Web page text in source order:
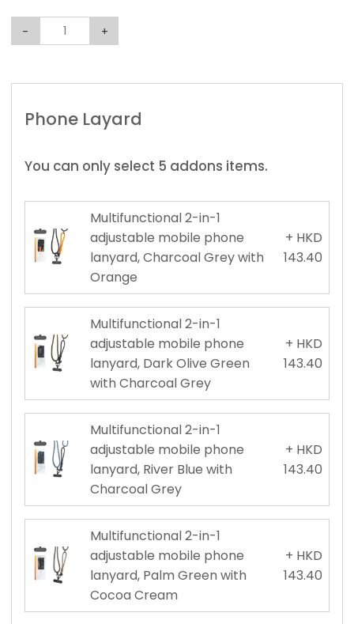
- +
Phone Layard
You can only select 5 addons items.
Multifunctional 2-in-1
adjustable mobile phone
lanyard, Charcoal Grey with
Orange
+ HKD
143.40
Multifunctional 2-in-1
adjustable mobile phone
lanyard, Dark Olive Green
with Charcoal Grey
+ HKD
143.40
Multifunctional 2-in-1
adjustable mobile phone
lanyard, River Blue with
Charcoal Grey
+ HKD
143.40
Multifunctional 2-in-1
adjustable mobile phone
lanyard, Palm Green with
Cocoa Cream
+ HKD
143.40